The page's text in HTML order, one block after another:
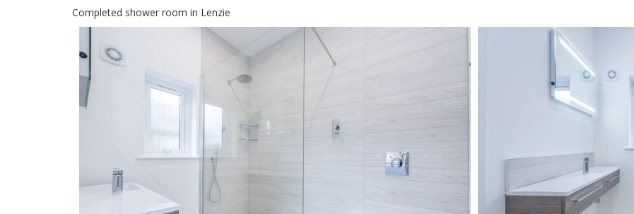
Completed shower room in Lenzie